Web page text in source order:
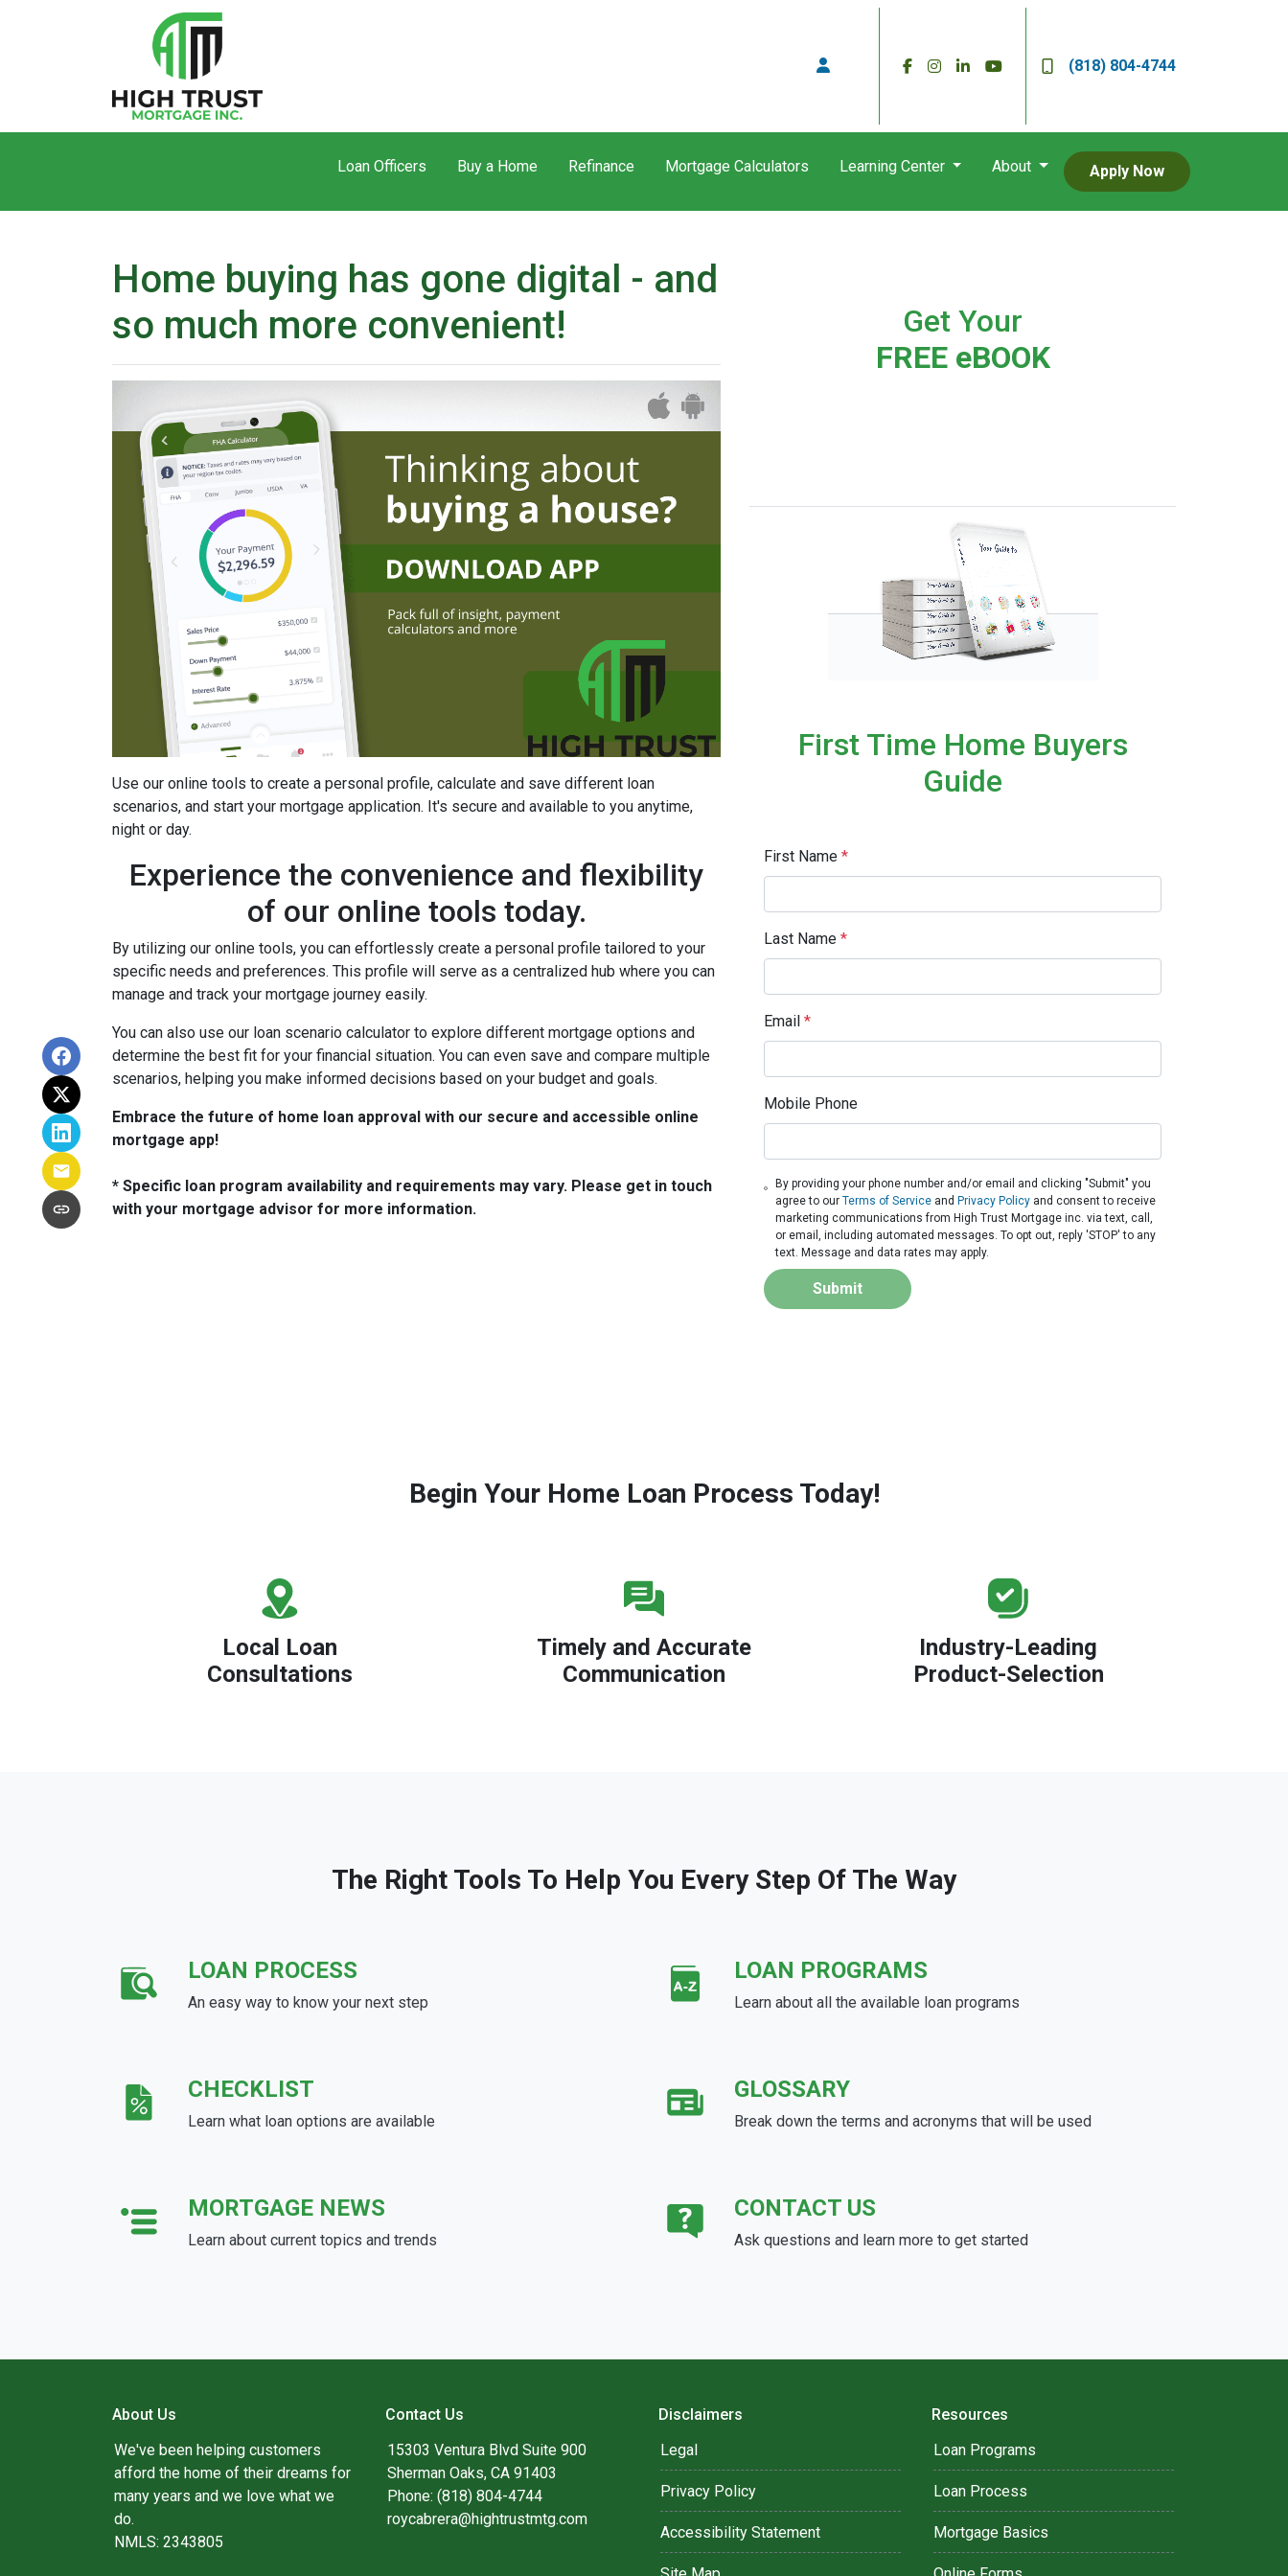
(818) 804-4744
Loan Officers Buy a Home Refinance Mortgage Calculators Learning Center About Apply Now
Home buying has gone digital - and
so much more convenient!
Use our online tools to create a personal profile, calculate and save different loan
scenarios, and start your mortgage application. It's secure and available to you anytime,
night or day.
Experience the convenience and flexibility
of our online tools today.
By utilizing our online tools, you can effortlessly create a personal profile tailored to your
specific needs and preferences. This profile will serve as a centralized hub where you can
manage and track your mortgage journey easily.
You can also use our loan scenario calculator to explore different mortgage options and
determine the best fit for your financial situation. You can even save and compare multiple
scenarios, helping you make informed decisions based on your budget and goals.
Embrace the future of home loan approval with our secure and accessible online
mortgage app!
* Specific loan program availability and requirements may vary. Please get in touch
with your mortgage advisor for more information.
Get Your
FREE eBOOK
First Time Home Buyers
Guide
First Name *
Last Name *
Email *
Mobile Phone
By providing your phone number and/or email and clicking "Submit" you
agree to ourTerms of Service and Privacy Policy and consent to receive
marketing communications from High Trust Mortgage inc. via text, call,
or email, including automated messages. To opt out, reply 'STOP' to any
text. Message and data rates may apply.
Submit
Begin Your Home Loan Process Today!
Local Loan
Consultations
Timely and Accurate
Communication
Industry-Leading
Product-Selection
The Right Tools To Help You Every Step Of The Way
LOAN PROCESS
An easy way to know your next step
LOAN PROGRAMS
Learn about all the available loan programs
CHECKLIST
Learn what loan options are available
GLOSSARY
Break down the terms and acronyms that will be used
MORTGAGE NEWS
Learn about current topics and trends
CONTACT US
Ask questions and learn more to get started
About Us
We've been helping customers
afford the home of their dreams for
many years and we love what we
do.
NMLS: 2343805
Contact Us
15303 Ventura Blvd Suite 900
Sherman Oaks, CA 91403
Phone: (818) 804-4744
roycabrera@hightrustmtg.com
Disclaimers
Legal
Privacy Policy
Accessibility Statement
Resources
Loan Programs
Loan Process
Mortgage Basics